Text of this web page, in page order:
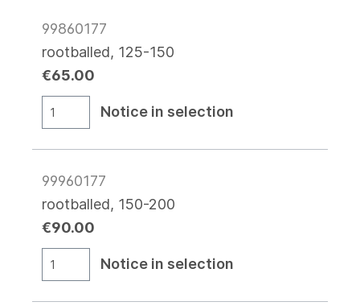
99860177
rootballed, 125-150
€65.00
Notice in selection
99960177
rootballed, 150-200
€90.00
Notice in selection